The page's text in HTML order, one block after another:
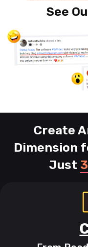
See
Create
Dimension
Just